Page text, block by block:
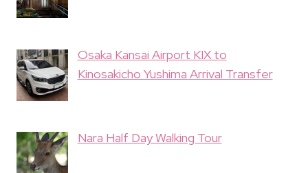
Osaka Kansai Airport KIX to
Kinosakicho Yushima Arrival Transfer
Nara Half Day Walking Tour